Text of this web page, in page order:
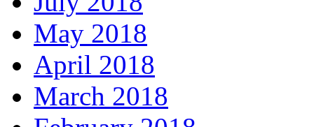
May 2018
April 2018
March 2018